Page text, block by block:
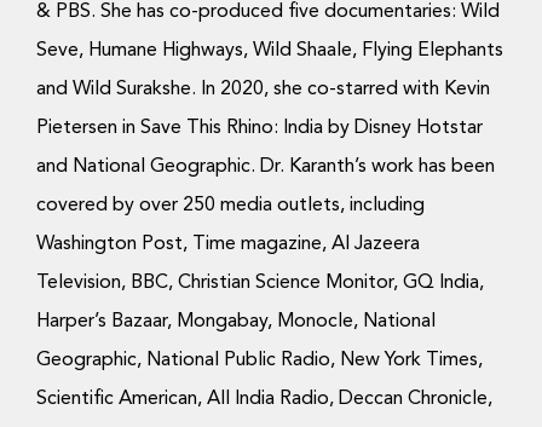
& PBS. She has co-produced five documentaries: Wild
Seve, Humane Highways, Wild Shaale, Flying Elephants
and Wild Surakshe. In 2020, she co-starred with Kevin
Pietersen in Save This Rhino: India by Disney Hotstar
and National Geographic. Dr. Karanth’s work has been
covered by over 250 media outlets, including
Washington Post, Time magazine, Al Jazeera
Television, BBC, Christian Science Monitor, GQ India,
Harper’s Bazaar, Mongabay, Monocle, National
Geographic, National Public Radio, New York Times,
Scientific American, All India Radio, Deccan Chronicle,